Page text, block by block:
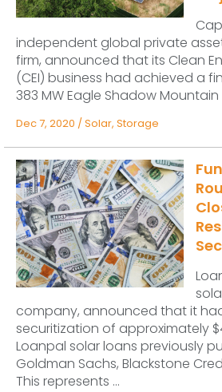
independent global private
firm, announced that its Clean
(CEI) business had achieved a
383 MW Eagle Shadow Mountain
Dec 7, 2020 / Solar, Storage
company, announced that it
securitization of approximately
Loanpal solar loans previously
Goldman Sachs, Blackstone
This represents ...